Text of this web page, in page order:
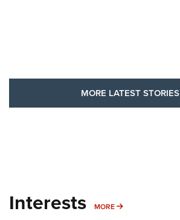
MORE LATEST STORIES
Interests MORE MORE INTERESTS